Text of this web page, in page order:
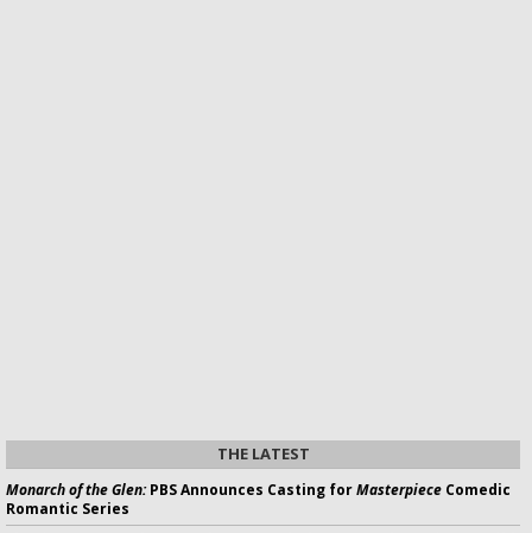
THE LATEST
Monarch of the Glen:PBS Announces Casting forMasterpiece Comedic
Romantic Series